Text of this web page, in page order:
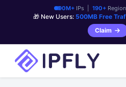
90M+IPs | 190+
🎁 New Users: 500MB Free
Claim